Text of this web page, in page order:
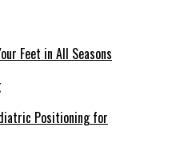
Feet in All Seasons
Positioning for